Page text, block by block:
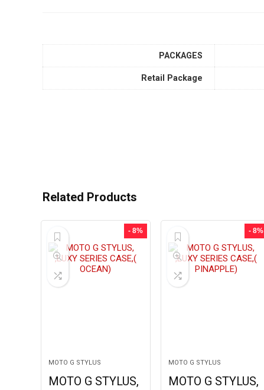
PACKAGES
Retail Package
Related Products
- 8%
MOTO G STYLUS
MOTO G STYLUS,
- 8%
MOTO G STYLUS
MOTO G STYLUS,